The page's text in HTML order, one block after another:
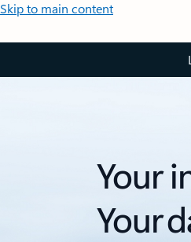
Skip to main content
Your
Your